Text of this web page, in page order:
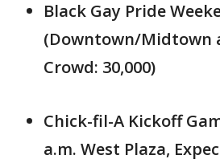
Black Gay Pride
(Downtown/Midtown
Crowd: 30,000)
Chick-fil-A Kickoff
a.m. West Plaza,